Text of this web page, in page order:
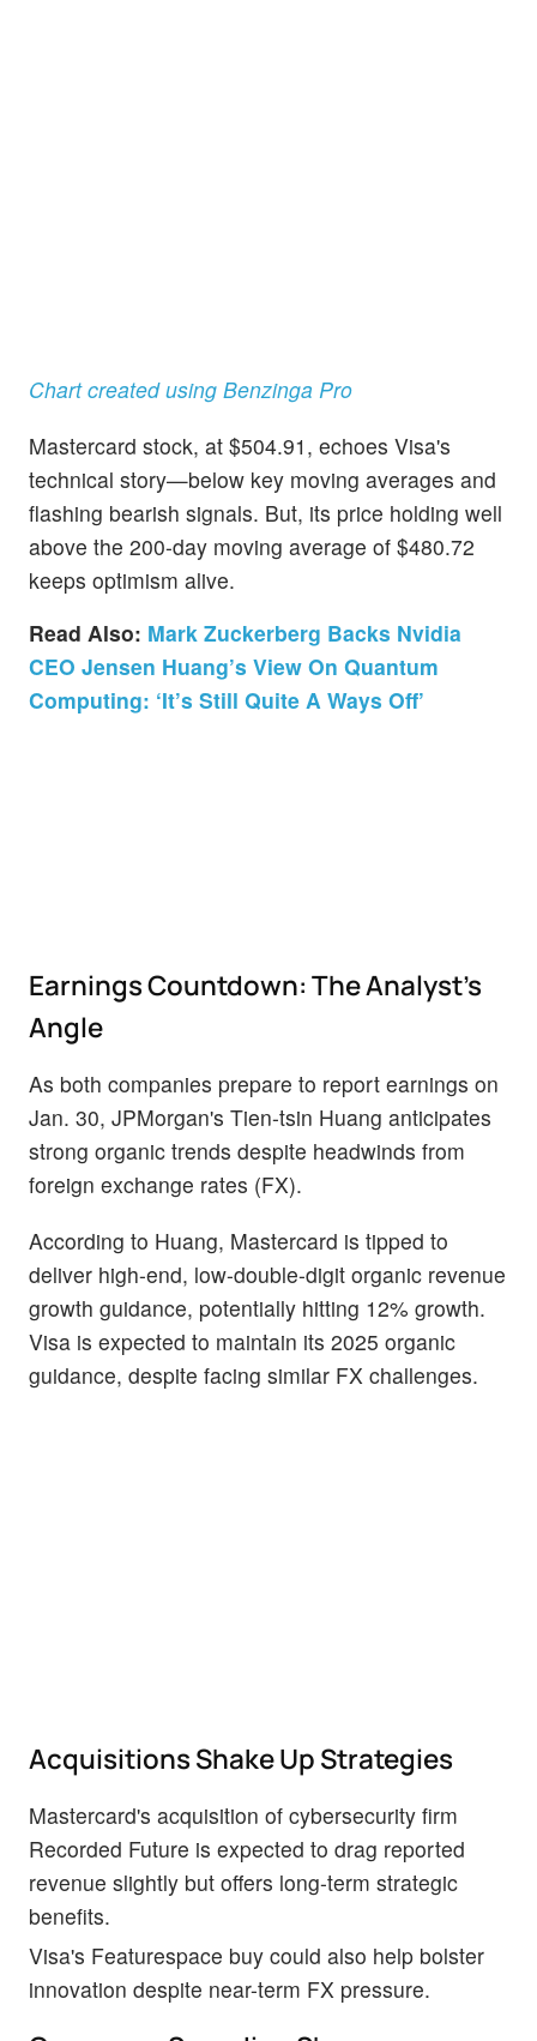
Chart created using Benzinga Pro
Mastercard stock, at $504.91, echoes Visa's
technical story—below key moving averages and
flashing bearish signals. But, its price holding well
above the 200-day moving average of $480.72
keeps optimism alive.
Read Also: Mark Zuckerberg Backs Nvidia
CEO Jensen Huang’s View On Quantum
Computing: ‘It’s Still Quite A Ways Off’
Earnings Countdown: The Analyst’s
Angle
As both companies prepare to report earnings on
Jan. 30, JPMorgan's Tien-tsin Huang anticipates
strong organic trends despite headwinds from
foreign exchange rates (FX).
According to Huang, Mastercard is tipped to
deliver high-end, low-double-digit organic revenue
growth guidance, potentially hitting 12% growth.
Visa is expected to maintain its 2025 organic
guidance, despite facing similar FX challenges.
Acquisitions Shake Up Strategies
Mastercard's acquisition of cybersecurity firm
Recorded Future is expected to drag reported
revenue slightly but offers long-term strategic
benefits.
Visa's Featurespace buy could also help bolster
innovation despite near-term FX pressure.